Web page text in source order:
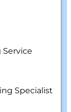
Specialist